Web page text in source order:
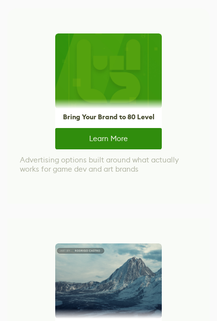
Bring Your Brand to 80 Level
Learn More
Advertising options built around what actually
works for game dev and art brands